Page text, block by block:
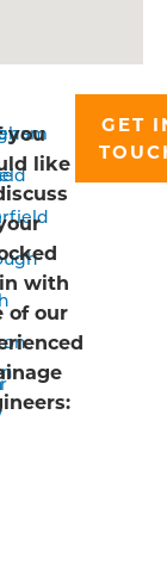
you
like
with
of our
GET